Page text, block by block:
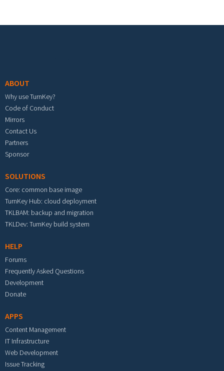
ABOUT
Why use TurnKey?
Code of Conduct
Mirrors
Contact Us
Partners
Sponsor
SOLUTIONS
Core: common base image
TurnKey Hub: cloud deployment
TKLBAM: backup and migration
TKLDev: TurnKey build system
HELP
Forums
Frequently Asked Questions
Development
Donate
APPS
Content Management
IT Infrastructure
Web Development
Issue Tracking